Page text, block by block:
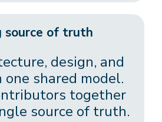
source of truth
design, and
one shared model.
together
source of truth.